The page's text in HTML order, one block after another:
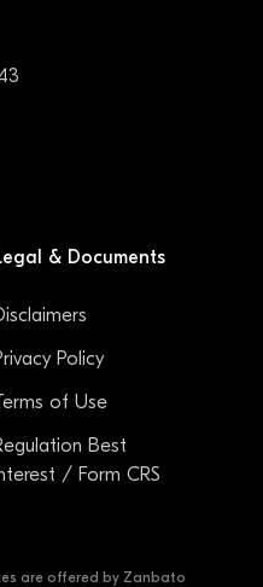
& Documents
Policy
of Use
Best
/ Form CRS
are offered by Zanbato